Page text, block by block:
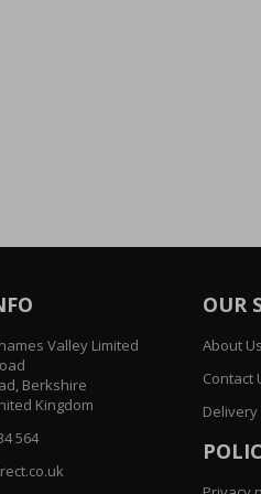
Valley Limited
Berkshire
Kingdom
564
OUR
About Us
Contact
Delivery